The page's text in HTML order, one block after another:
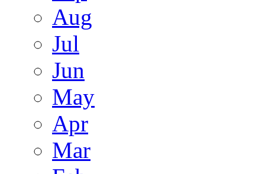
Aug
Jul
Jun
May
Apr
Mar